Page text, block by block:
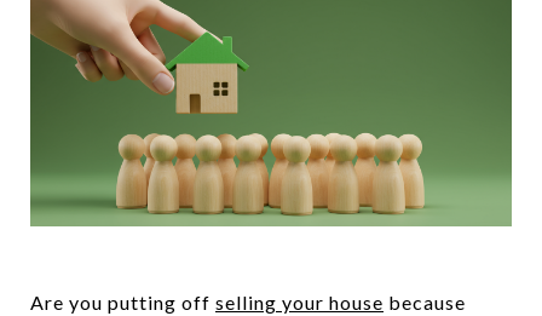
Are you putting off selling your house because